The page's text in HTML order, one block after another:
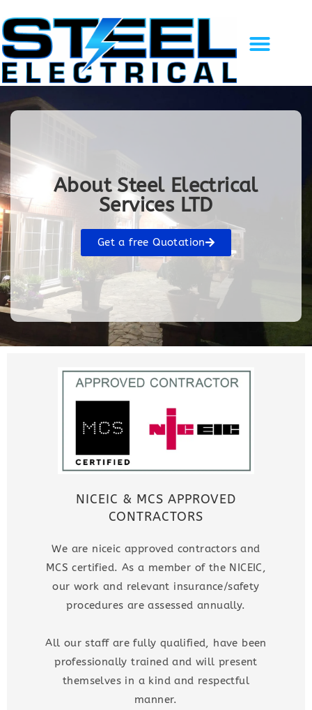
About Steel Electrical
Services LTD
Get a free Quotation
NICEIC & MCS APPROVED
CONTRACTORS
We are niceic approved contractors and
MCS certified. As a member of the NICEIC,
our work and relevant insurance/safety
procedures are assessed annually.
All our staff are fully qualified, have been
professionally trained and will present
themselves in a kind and respectful
manner.